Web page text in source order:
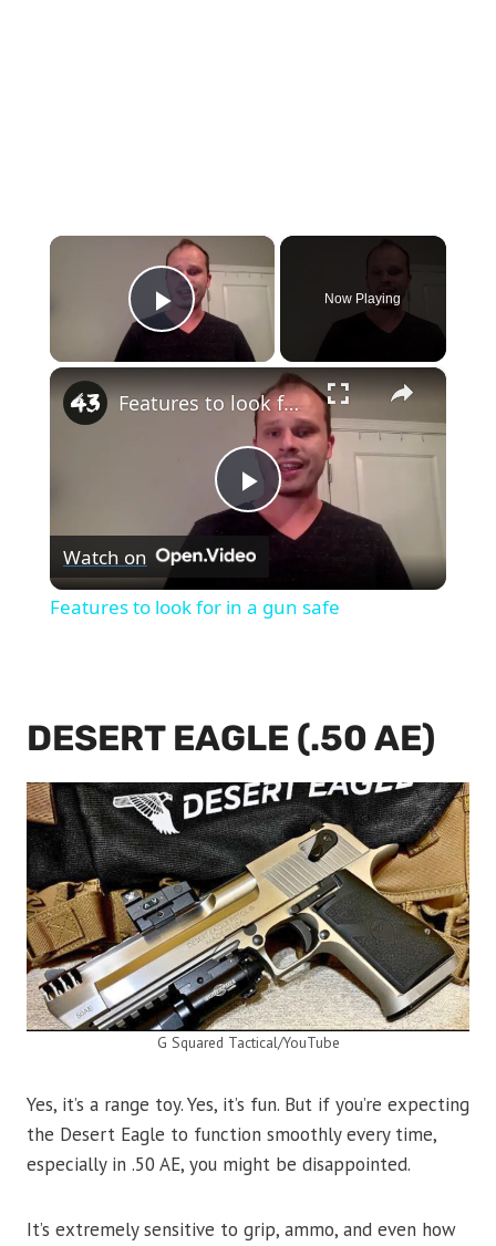
×
Play Video
Now Playing
×
Play
Features to look for in a gun safe
Watch on
Features to look for in a gun safe
DESERT EAGLE (.50 AE)
G Squared Tactical/YouTube
Yes, it’s a range toy. Yes, it’s fun. But if you’re expecting
the Desert Eagle to function smoothly every time,
especially in .50 AE, you might be disappointed.
It’s extremely sensitive to grip, ammo, and even how